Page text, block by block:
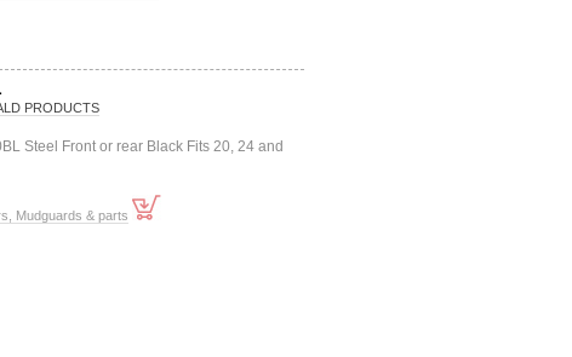
PRODUCTS
Steel Front or rear Black Fits 20, 24 and
Mudguards & parts